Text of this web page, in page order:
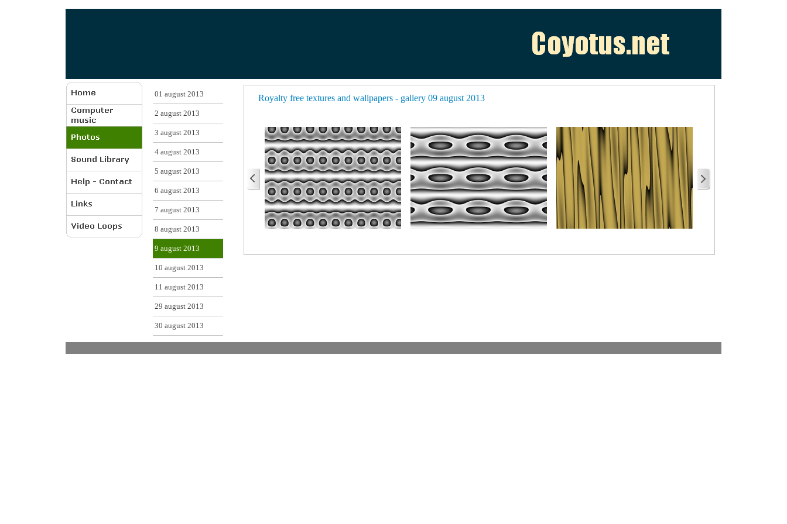
01 august 2013
2 august 2013
3 august 2013
4 august 2013
5 august 2013
6 august 2013
7 august 2013
8 august 2013
9 august 2013
10 august 2013
11 august 2013
29 august 2013
30 august 2013
Royalty free textures and wallpapers - gallery 09 august 2013